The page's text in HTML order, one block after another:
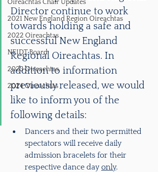
Oireachtas Chair Updates
2021 New England Region Oireachtas
2022 Oireachtas
NEIDT Board
2023 Oireachtas
2024 Oireachtas
Director continue to work
towards holding a safe and
successful New England
Regional Oireachtas. In
addition to information
previously released, we would
like to inform you of the
following details:
Dancers and their two permitted
spectators will receive daily
admission bracelets for their
respective dance day only.